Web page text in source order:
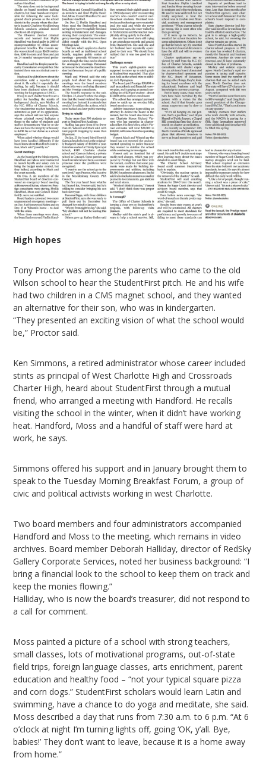
High hopes
Tony Proctor was among the parents who came to the old
Wilson school to hear the StudentFirst pitch. He and his wife
had two children in a CMS magnet school, and they wanted
an alternative for their son, who was in kindergarten.
“They presented an exciting vision of what the school would
be,” Proctor said.
Ken Simmons, a retired administrator whose career included
stints as principal of West Charlotte High and Crossroads
Charter High, heard about StudentFirst through a mutual
friend, who arranged a meeting with Handford. He recalls
visiting the school in the winter, when it didn’t have working
heat. Handford, Moss and a handful of staff were hard at
work, he says.
Simmons offered his support and in January brought them to
speak to the Tuesday Morning Breakfast Forum, a group of
civic and political activists working in west Charlotte.
Two board members and four administrators accompanied
Handford and Moss to the meeting, which remains in video
archives. Board member Deborah Halliday, director of RedSky
Gallery Corporate Services, noted her business background: “I
bring a financial look to the school to keep them on track and
keep the monies flowing.”
Halliday, who is now the board’s treasurer, did not respond to
a call for comment.
Moss painted a picture of a school with strong teachers,
small classes, lots of motivational programs, out-of-state
field trips, foreign language classes, arts enrichment, parent
education and healthy food – “not your typical square pizza
and corn dogs.” StudentFirst scholars would learn Latin and
swimming, have a chance to do yoga and meditate, she said.
Moss described a day that runs from 7:30 a.m. to 6 p.m. “At 6
o’clock at night I’m turning lights off, going ‘OK, y’all. Bye,
babies!’ They don’t want to leave, because it is a home away
from home.”